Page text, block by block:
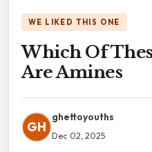
WE LIKED THIS ONE
Which Of
Are Amines
GH
ghettoyouths
Dec 02, 2025